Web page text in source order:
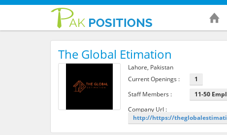
The Global Etimation
Lahore, Pakistan
Current Openings :
1
Staff Members :
11-50
Company Url :
http://https://